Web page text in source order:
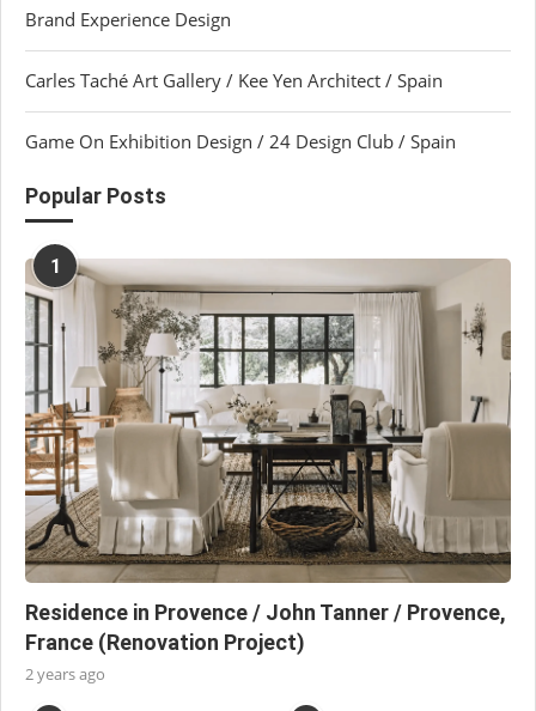
Brand Experience Design
Carles Taché Art Gallery / Kee Yen Architect / Spain
Game On Exhibition Design / 24 Design Club / Spain
Popular Posts
1
Residence in Provence / John Tanner / Provence,
France (Renovation Project)
2 years ago